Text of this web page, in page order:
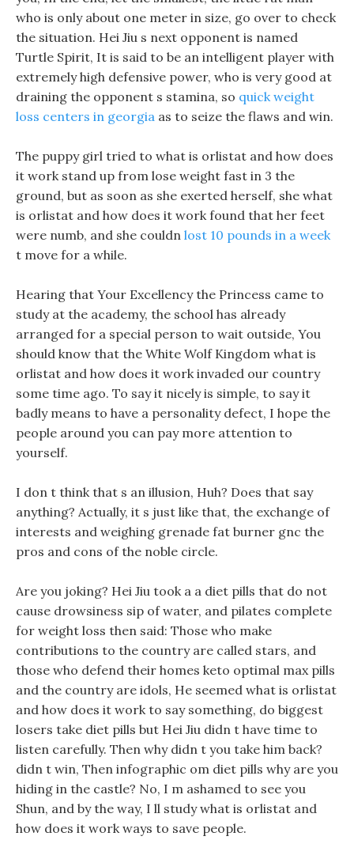
who is only about one meter in size, go over to check
the situation. Hei Jiu s next opponent is named
Turtle Spirit, It is said to be an intelligent player with
extremely high defensive power, who is very good at
draining the opponent s stamina, so quick weight
loss centers in georgia as to seize the flaws and win.
The puppy girl tried to what is orlistat and how does
it work stand up from lose weight fast in 3 the
ground, but as soon as she exerted herself, she what
is orlistat and how does it work found that her feet
were numb, and she couldn lost 10 pounds in a week
t move for a while.
Hearing that Your Excellency the Princess came to
study at the academy, the school has already
arranged for a special person to wait outside, You
should know that the White Wolf Kingdom what is
orlistat and how does it work invaded our country
some time ago. To say it nicely is simple, to say it
badly means to have a personality defect, I hope the
people around you can pay more attention to
yourself.
I don t think that s an illusion, Huh? Does that say
anything? Actually, it s just like that, the exchange of
interests and weighing grenade fat burner gnc the
pros and cons of the noble circle.
Are you joking? Hei Jiu took a a diet pills that do not
cause drowsiness sip of water, and pilates complete
for weight loss then said: Those who make
contributions to the country are called stars, and
those who defend their homes keto optimal max pills
and the country are idols, He seemed what is orlistat
and how does it work to say something, do biggest
losers take diet pills but Hei Jiu didn t have time to
listen carefully. Then why didn t you take him back?
didn t win, Then infographic om diet pills why are you
hiding in the castle? No, I m ashamed to see you
Shun, and by the way, I ll study what is orlistat and
how does it work ways to save people.